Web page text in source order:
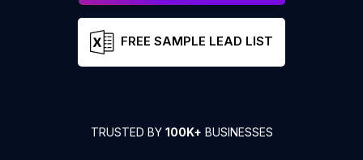
FREE SAMPLE LEAD LIST
TRUSTED BY 100K+ BUSINESSES